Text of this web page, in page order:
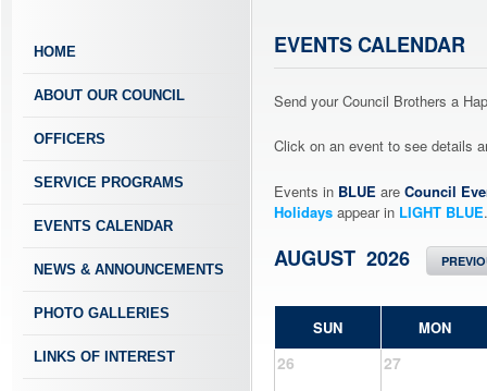
HOME
ABOUT OUR COUNCIL
OFFICERS
SERVICE PROGRAMS
EVENTS CALENDAR
NEWS & ANNOUNCEMENTS
PHOTO GALLERIES
LINKS OF INTEREST
EVENTS CALENDAR
Send your Council Brothers a
Click on an event to see details
Events in BLUE are Council
Holidays appear in LIGHT BLUE.
AUGUST 2026
SUN MON
26 27